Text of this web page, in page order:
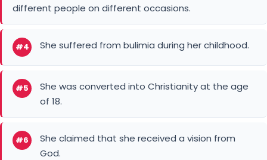
different people on different occasions.
#4 She suffered from bulimia during her childhood.
#5
She was converted into Christianity at the age
of 18.
#6
She claimed that she received a vision from
God.